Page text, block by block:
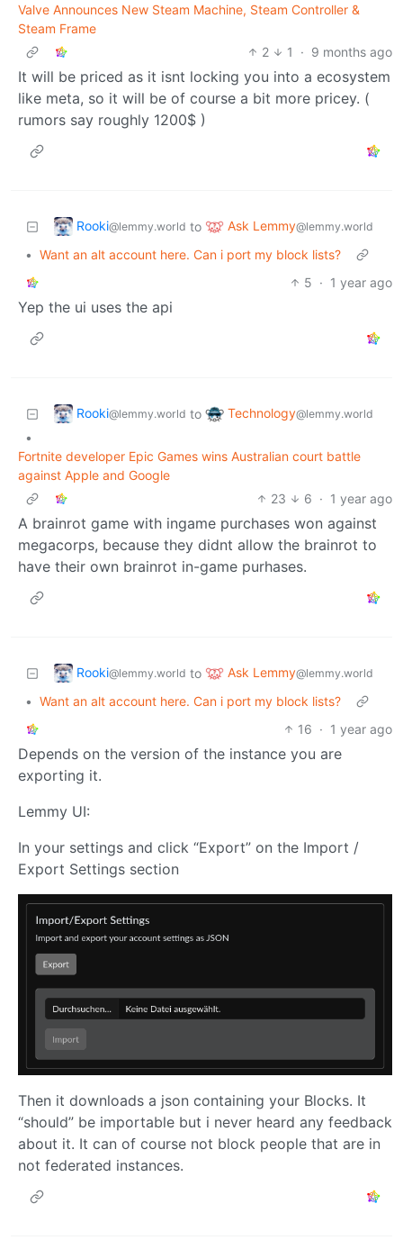
Valve Announces New Steam Machine, Steam Controller &
Steam Frame
2
1 · 9 months ago
It will be priced as it isnt locking you into a ecosystem
like meta, so it will be of course a bit more pricey. (
rumors say roughly 1200$ )
Rooki@lemmy.world to Ask Lemmy@lemmy.world
• Want an alt account here. Can i port my block lists?
5 · 1 year ago
Yep the ui uses the api
Rooki@lemmy.world to Technology@lemmy.world
•
Fortnite developer Epic Games wins Australian court battle
against Apple and Google
23
6 · 1 year ago
A brainrot game with ingame purchases won against
megacorps, because they didnt allow the brainrot to
have their own brainrot in-game purhases.
Rooki@lemmy.world to Ask Lemmy@lemmy.world
• Want an alt account here. Can i port my block lists?
16 · 1 year ago
Depends on the version of the instance you are
exporting it.
Lemmy UI:
In your settings and click “Export” on the Import /
Export Settings section
Then it downloads a json containing your Blocks. It
“should” be importable but i never heard any feedback
about it. It can of course not block people that are in
not federated instances.